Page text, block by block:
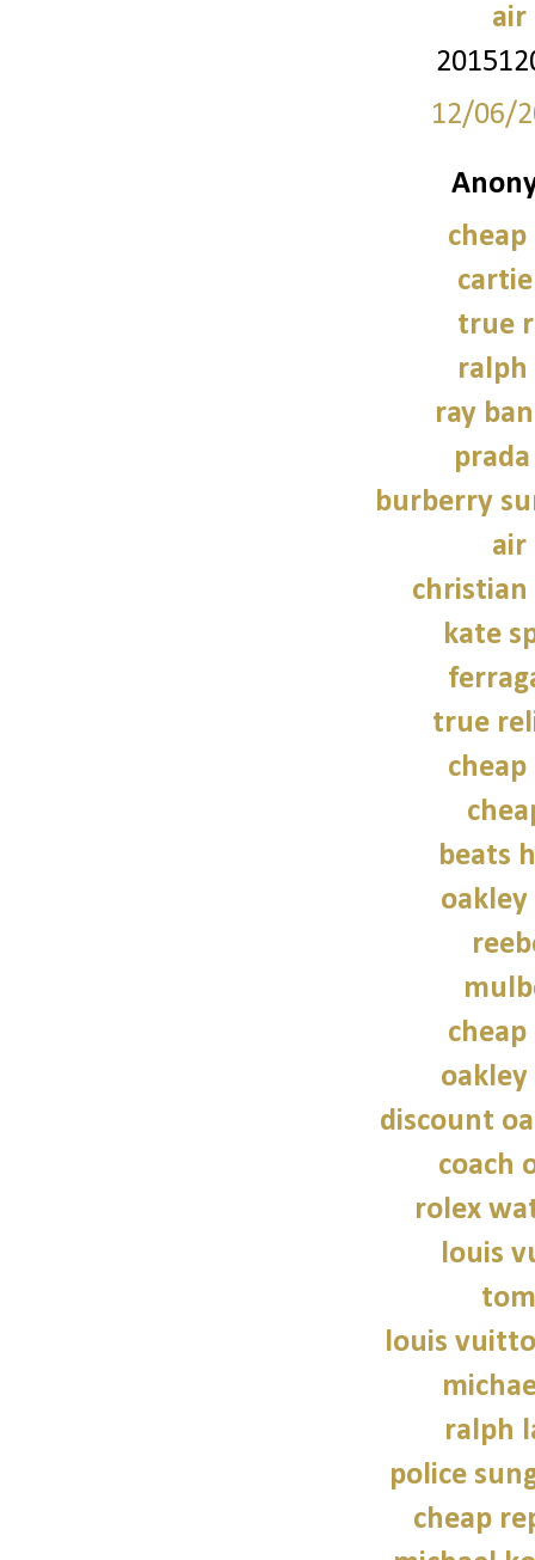
air
12/06/
cheap
true
ralph
ray
burberry
air
kate
true
beats
oakley
oakley
discount
coach
rolex
louis
louis
ralph
police
cheap